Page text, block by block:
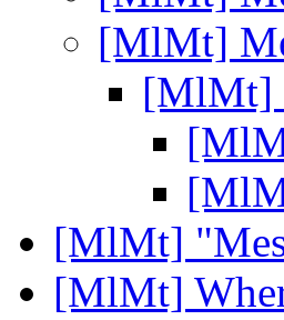
[MlMt]
[MlMt]
[MlMt]
[MlMt]